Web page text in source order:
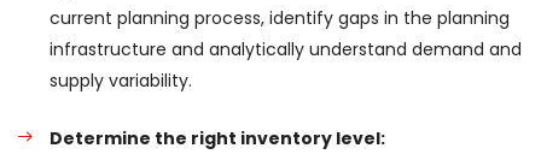
current planning process, identify gaps in the planning
infrastructure and analytically understand demand and
supply variability.
Determine the right inventory level: